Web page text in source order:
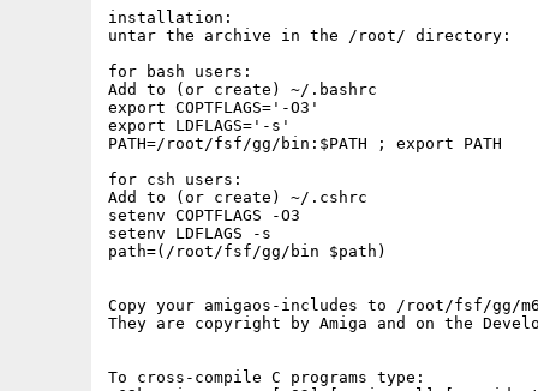
installation:
untar the archive in the /root/ directory:
for bash users:
Add to (or create) ~/.bashrc
export COPTFLAGS='-O3'
export LDFLAGS='-s'
PATH=/root/fsf/gg/bin:$PATH ; export PATH
for csh users:
Add to (or create) ~/.cshrc
setenv COPTFLAGS -O3
setenv LDFLAGS -s
path=(/root/fsf/gg/bin $path)
Copy your amigaos-includes to /root/fsf/gg/
They are copyright by Amiga and on the
To cross-compile C programs type: